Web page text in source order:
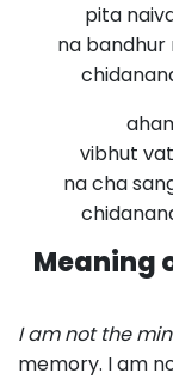
pita
na bandhur
vibhut
na cha
Meaning
I am not the
memory. I am